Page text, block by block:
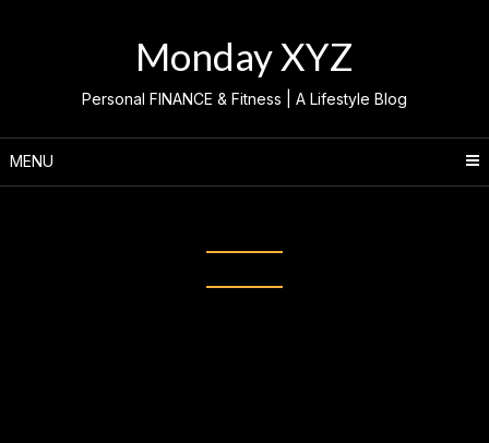
Monday XYZ
Personal FINANCE & Fitness | A Lifestyle Blog
MENU